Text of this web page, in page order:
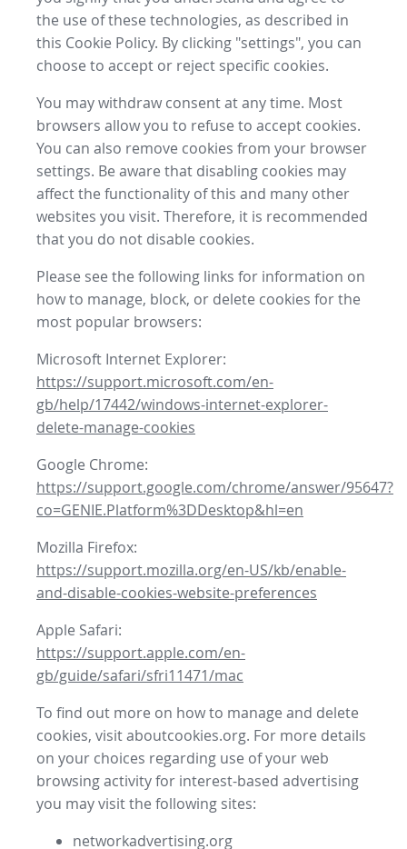
the use of these technologies, as described in
this Cookie Policy. By clicking "settings", you can
choose to accept or reject specific cookies.
You may withdraw consent at any time. Most
browsers allow you to refuse to accept cookies.
You can also remove cookies from your browser
settings. Be aware that disabling cookies may
affect the functionality of this and many other
websites you visit. Therefore, it is recommended
that you do not disable cookies.
Please see the following links for information on
how to manage, block, or delete cookies for the
most popular browsers:
Microsoft Internet Explorer:
https://support.microsoft.com/en-
gb/help/17442/windows-internet-explorer-
delete-manage-cookies
Google Chrome:
https://support.google.com/chrome/answer/95647?
co=GENIE.Platform%3DDesktop&hl=en
Mozilla Firefox:
https://support.mozilla.org/en-US/kb/enable-
and-disable-cookies-website-preferences
Apple Safari:
https://support.apple.com/en-
gb/guide/safari/sfri11471/mac
To find out more on how to manage and delete
cookies, visit aboutcookies.org. For more details
on your choices regarding use of your web
browsing activity for interest-based advertising
you may visit the following sites:
networkadvertising.org